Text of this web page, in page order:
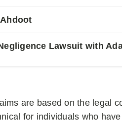
Lawsuit with
are based on the legal
for individuals who